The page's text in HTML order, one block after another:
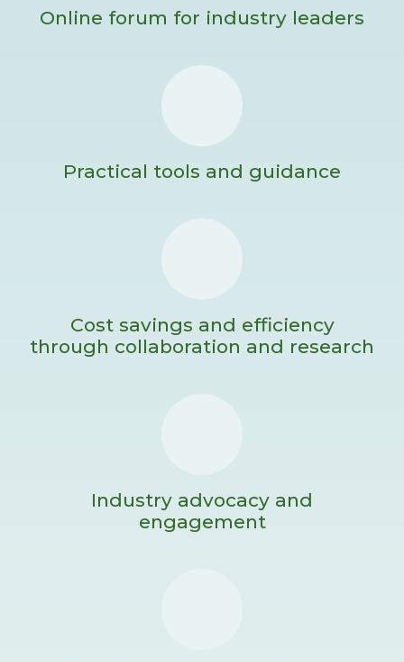
Online forum for industry leaders
Practical tools and guidance
Cost savings and efficiency
through collaboration and research
Industry advocacy and
engagement